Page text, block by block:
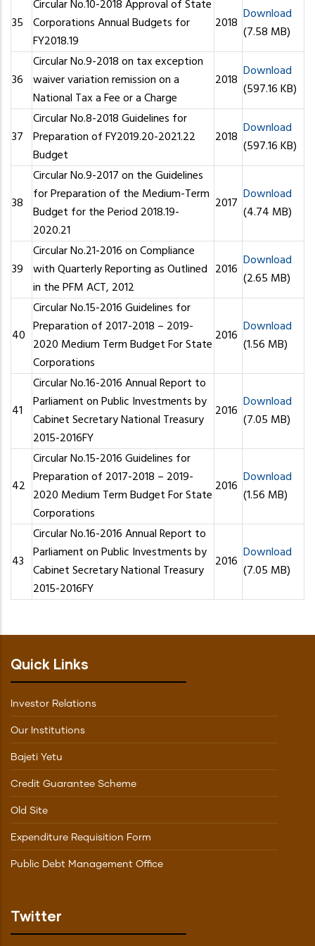
35
Circular No.10-2018 Approval of State
Corporations Annual Budgets for
FY2018.19
2018 Download
(7.58 MB)
36
Circular No.9-2018 on tax exception
waiver variation remission on a
National Tax a Fee or a Charge
2018 Download
(597.16 KB)
37
Circular No.8-2018 Guidelines for
Preparation of FY2019.20-2021.22
Budget
2018 Download
(597.16 KB)
38
Circular No.9-2017 on the Guidelines
for Preparation of the Medium-Term
Budget for the Period 2018.19-
2020.21
2017 Download
(4.74 MB)
39
Circular No.21-2016 on Compliance
with Quarterly Reporting as Outlined
in the PFM ACT, 2012
2016 Download
(2.65 MB)
40
Circular No.15-2016 Guidelines for
Preparation of 2017-2018 – 2019-
2020 Medium Term Budget For State
Corporations
2016 Download
(1.56 MB)
41
Circular No.16-2016 Annual Report to
Parliament on Public Investments by
Cabinet Secretary National Treasury
2015-2016FY
2016 Download
(7.05 MB)
42
Circular No.15-2016 Guidelines for
Preparation of 2017-2018 – 2019-
2020 Medium Term Budget For State
Corporations
2016 Download
(1.56 MB)
43
Circular No.16-2016 Annual Report to
Parliament on Public Investments by
Cabinet Secretary National Treasury
2015-2016FY
2016 Download
(7.05 MB)
Quick Links
Investor Relations
Our Institutions
Bajeti Yetu
Credit Guarantee Scheme
Old Site
Expenditure Requisition Form
Public Debt Management Office
Twitter